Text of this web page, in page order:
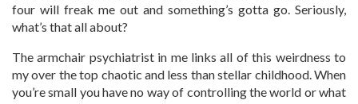
four will freak me out and something’s gotta go. Seriously,
what’s that all about?
The armchair psychiatrist in me links all of this weirdness to
my over the top chaotic and less than stellar childhood. When
you’re small you have no way of controlling the world or what